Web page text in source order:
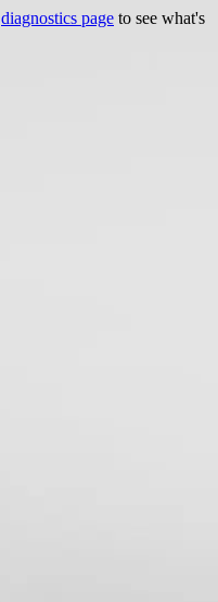
diagnostics page to see what's